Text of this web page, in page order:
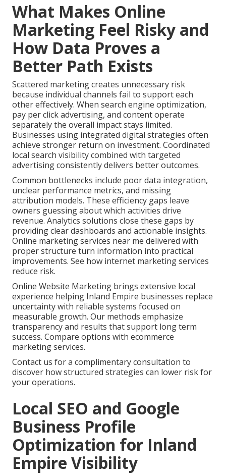
What Makes Online
Marketing Feel Risky and
How Data Proves a
Better Path Exists
Scattered marketing creates unnecessary risk
because individual channels fail to support each
other effectively. When search engine optimization,
pay per click advertising, and content operate
separately the overall impact stays limited.
Businesses using integrated digital strategies often
achieve stronger return on investment. Coordinated
local search visibility combined with targeted
advertising consistently delivers better outcomes.
Common bottlenecks include poor data integration,
unclear performance metrics, and missing
attribution models. These efficiency gaps leave
owners guessing about which activities drive
revenue. Analytics solutions close these gaps by
providing clear dashboards and actionable insights.
Online marketing services near me delivered with
proper structure turn information into practical
improvements. See how internet marketing services
reduce risk.
Online Website Marketing brings extensive local
experience helping Inland Empire businesses replace
uncertainty with reliable systems focused on
measurable growth. Our methods emphasize
transparency and results that support long term
success. Compare options with ecommerce
marketing services.
Contact us for a complimentary consultation to
discover how structured strategies can lower risk for
your operations.
Local SEO and Google
Business Profile
Optimization for Inland
Empire Visibility